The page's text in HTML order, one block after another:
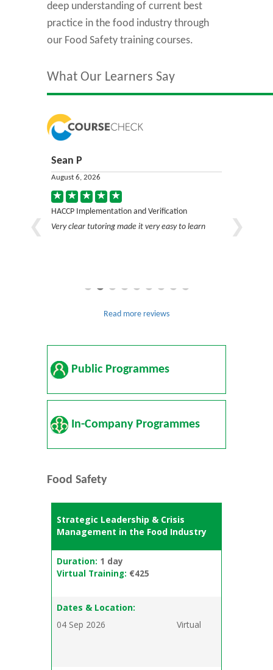
deep understanding of current best
practice in the food industry through
our Food Safety training courses.
What Our Learners Say
Sean P
August 6, 2026
HACCP Implementation and Verification
Very clear tutoring made it very easy to learn
Very good
Read more reviews
Public Programmes
In-Company Programmes
Food Safety
Strategic Leadership & Crisis
Management in the Food Industry
Duration: 1 day
Virtual Training: €425
Dates & Location:
04 Sep 2026
Virtual